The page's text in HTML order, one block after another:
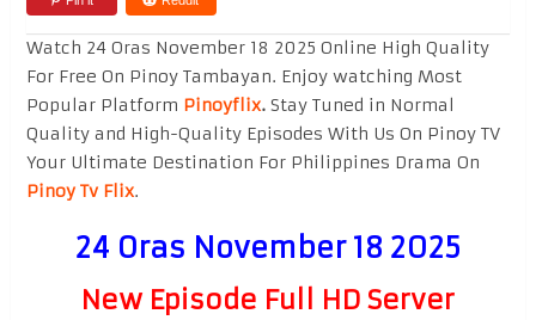
Watch 24 Oras November 18 2025 Online High Quality
For Free On Pinoy Tambayan. Enjoy watching Most
Popular Platform Pinoyflix.Stay Tuned in Normal
Quality and High-Quality Episodes With Us On Pinoy TV
Your Ultimate Destination For Philippines Drama On
Pinoy Tv Flix.
24 Oras November 18 2025
New Episode Full HD Server